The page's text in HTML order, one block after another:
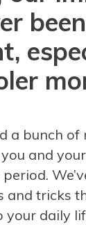
Program
a bunch
and
and tricks
your daily